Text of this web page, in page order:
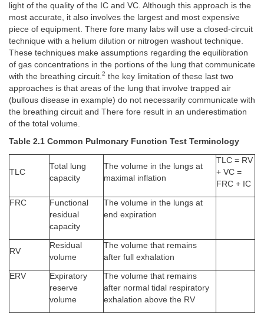
light of the quality of the IC and VC. Although this approach is the
most accurate, it also involves the largest and most expensive
piece of equipment. There fore many labs will use a closed-circuit
technique with a helium dilution or nitrogen washout technique.
These techniques make assumptions regarding the equilibration
of gas concentrations in the portions of the lung that communicate
with the breathing circuit. 2 the key limitation of these last two
approaches is that areas of the lung that involve trapped air
(bullous disease in example) do not necessarily communicate with
the breathing circuit and There fore result in an underestimation
of the total volume.
Table 2.1 Common Pulmonary Function Test Terminology
TLC
Total lung
capacity
The volume in the lungs at
maximal inflation
TLC = RV
+ VC =
FRC + IC
FRC
Functional
residual
capacity
The volume in the lungs at
end expiration
RV
Residual
volume
The volume that remains
after full exhalation
ERV
Expiratory
reserve
volume
The volume that remains
after normal tidal respiratory
exhalation above the RV